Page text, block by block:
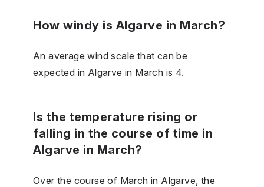
How windy is Algarve in March?
An average wind scale that can be
expected in Algarve in March is 4.
Is the temperature rising or
falling in the course of time in
Algarve in March?
Over the course of March in Algarve, the